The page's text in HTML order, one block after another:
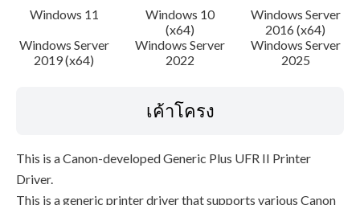
Windows 11
Windows 10
(x64)
Windows Server
2016 (x64)
Windows Server
2019 (x64)
Windows Server
2022
Windows Server
2025
เค้าโครง
This is a Canon-developed Generic Plus UFR II Printer
Driver.
This is a generic printer driver that supports various Canon